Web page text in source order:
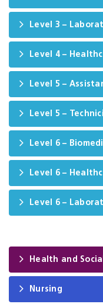
Level 3 –
Level 4 –
Level 5 –
Level 5 –
Level 6 –
Level 6 –
Level 6 –
Health and
Nursing